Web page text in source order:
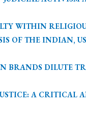
WITHIN
THE INDIAN,
BRANDS DILUTE
A CRITICAL